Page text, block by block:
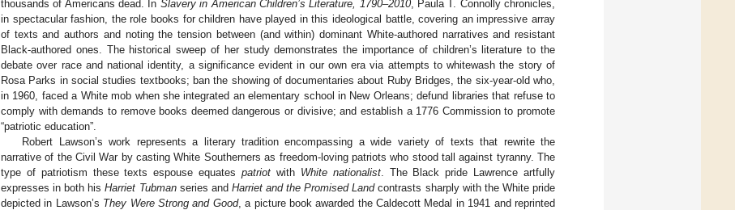
thousands of Americans dead. In Slavery in American Children’s Literature, 1790–2010, Paula T. Connolly chronicles,
in spectacular fashion, the role books for children have played in this ideological battle, covering an impressive array
of texts and authors and noting the tension between (and within) dominant White-authored narratives and resistant
Black-authored ones. The historical sweep of her study demonstrates the importance of children’s literature to the
debate over race and national identity, a significance evident in our own era via attempts to whitewash the story of
Rosa Parks in social studies textbooks; ban the showing of documentaries about Ruby Bridges, the six-year-old who,
in 1960, faced a White mob when she integrated an elementary school in New Orleans; defund libraries that refuse to
comply with demands to remove books deemed dangerous or divisive; and establish a 1776 Commission to promote
“patriotic education”.
Robert Lawson’s work represents a literary tradition encompassing a wide variety of texts that rewrite the
narrative of the Civil War by casting White Southerners as freedom-loving patriots who stood tall against tyranny. The
type of patriotism these texts espouse equatespatriot with White nationalist. The Black pride Lawrence artfully
expresses in both hisHarriet Tubmanseries and Harriet and the Promised Landcontrasts sharply with the White pride
depicted in Lawson’s They Were Strong and Good, a picture book awarded the Caldecott Medal in 1941 and reprinted